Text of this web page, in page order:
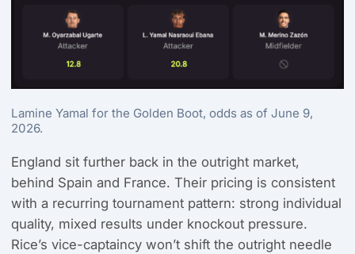
Lamine Yamal for the Golden Boot, odds as of June 9,
2026.
England sit further back in the outright market,
behind Spain and France. Their pricing is consistent
with a recurring tournament pattern: strong individual
quality, mixed results under knockout pressure.
Rice’s vice-captaincy won’t shift the outright needle